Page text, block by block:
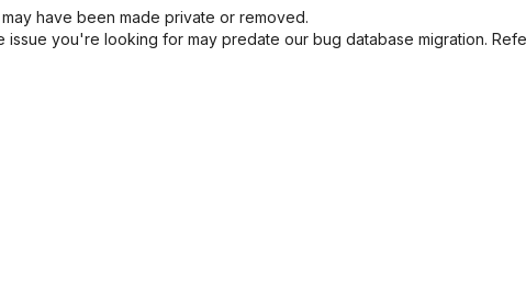
have been made private or removed.
you're looking for may predate our bug database migration.